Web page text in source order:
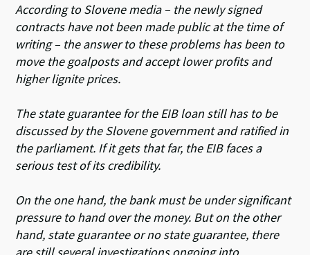
According to Slovene media – the newly signed
contracts have not been made public at the time of
writing – the answer to these problems has been to
move the goalposts and accept lower profits and
higher lignite prices.
The state guarantee for the EIB loan still has to be
discussed by the Slovene government and ratified in
the parliament. If it gets that far, the EIB faces a
serious test of its credibility.
On the one hand, the bank must be under significant
pressure to hand over the money. But on the other
hand, state guarantee or no state guarantee, there